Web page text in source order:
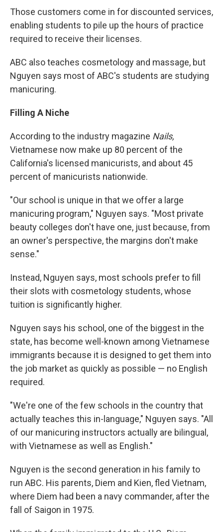
Those customers come in for discounted services,
enabling students to pile up the hours of practice
required to receive their licenses.
ABC also teaches cosmetology and massage, but
Nguyen says most of ABC's students are studying
manicuring.
Filling A Niche
According to the industry magazine Nails,
Vietnamese now make up 80 percent of the
California's licensed manicurists, and about 45
percent of manicurists nationwide.
"Our school is unique in that we offer a large
manicuring program," Nguyen says. "Most private
beauty colleges don't have one, just because, from
an owner's perspective, the margins don't make
sense."
Instead, Nguyen says, most schools prefer to fill
their slots with cosmetology students, whose
tuition is significantly higher.
Nguyen says his school, one of the biggest in the
state, has become well-known among Vietnamese
immigrants because it is designed to get them into
the job market as quickly as possible — no English
required.
"We're one of the few schools in the country that
actually teaches this in-language," Nguyen says. "All
of our manicuring instructors actually are bilingual,
with Vietnamese as well as English."
Nguyen is the second generation in his family to
run ABC. His parents, Diem and Kien, fled Vietnam,
where Diem had been a navy commander, after the
fall of Saigon in 1975.